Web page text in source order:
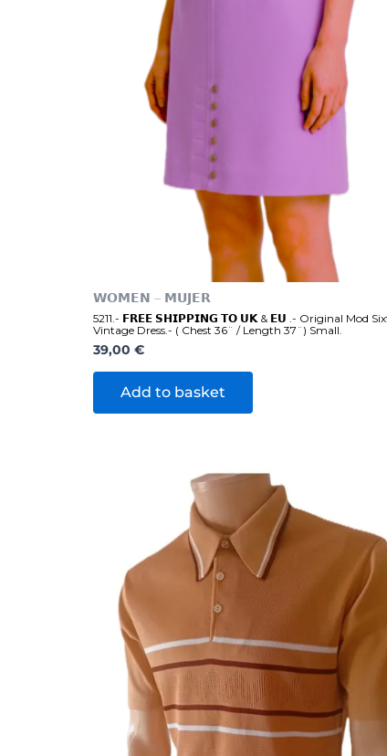
𝗪𝗢𝗠𝗘𝗡 – 𝗠𝗨𝗝𝗘𝗥
5211.- 𝗙𝗥𝗘𝗘 𝗦𝗛𝗜𝗣𝗣𝗜𝗡𝗚 𝗧𝗢 𝗨𝗞 & 𝗘𝗨 .- Original Mod
Vintage Dress.- ( Chest 36¨ / Length 37¨) Small.
39,00 €
Add to basket